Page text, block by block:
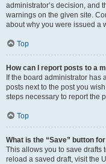
administrator’s decision, and
warnings on the given site.
about why you were issued a
Top
How can I report posts to a
If the board administrator has
posts next to the post you
steps necessary to report the
Top
What is the “Save” button
This allows you to save drafts
reload a saved draft, visit the